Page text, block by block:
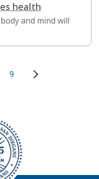
health
and mind will
9